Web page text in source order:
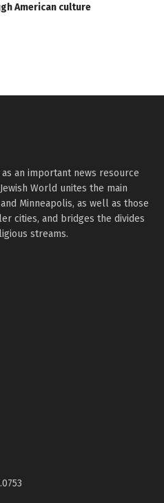
American culture
as an important news resource
World unites the main
Minneapolis, as well as those
cities, and bridges the divides
streams.